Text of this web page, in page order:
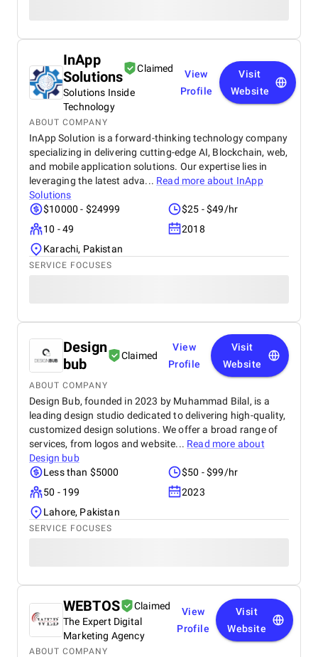
InApp
Solutions
Claimed
Solutions Inside
Technology
View
Profile
Visit
Website
ABOUT COMPANY
InApp Solution is a forward-thinking technology company
specializing in delivering cutting-edge AI, Blockchain, web,
and mobile application solutions. Our expertise lies in
leveraging the latest adva... Read more about InApp
Solutions
$10000 - $24999
$25 - $49/hr
10 - 49
2018
Karachi, Pakistan
SERVICE FOCUSES
Design
bub
Claimed
View
Profile
Visit
Website
ABOUT COMPANY
Design Bub, founded in 2023 by Muhammad Bilal, is a
leading design studio dedicated to delivering high-quality,
customized design solutions. We offer a broad range of
services, from logos and website... Read more about
Design bub
Less than $5000
$50 - $99/hr
50 - 199
2023
Lahore, Pakistan
SERVICE FOCUSES
WEBTOS
Claimed
The Expert Digital
Marketing Agency
View
Profile
Visit
Website
ABOUT COMPANY